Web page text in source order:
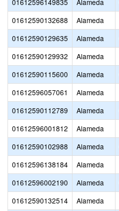
01612596149835 Alameda
01612590132688
Alameda
01612590129635
Alameda
01612590129932
Alameda
01612590115600
Alameda
01612596057061
Alameda
01612590112789
Alameda
01612596001812
Alameda
01612590102988
Alameda
01612596138184
Alameda
01612596002190
Alameda
01612590132514
Alameda